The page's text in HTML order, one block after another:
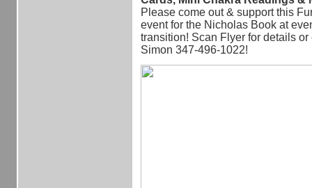
Please come out & support this
event for the Nicholas Book at
transition! Scan Flyer for details
Simon 347-496-1022!